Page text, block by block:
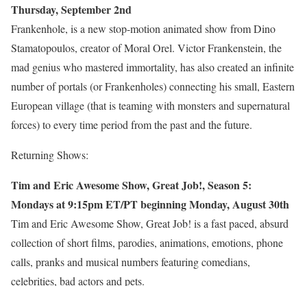
Thursday, September 2nd
Frankenhole, is a new stop-motion animated show from Dino
Stamatopoulos, creator of Moral Orel. Victor Frankenstein, the
mad genius who mastered immortality, has also created an infinite
number of portals (or Frankenholes) connecting his small, Eastern
European village (that is teaming with monsters and supernatural
forces) to every time period from the past and the future.
Returning Shows:
Tim and Eric Awesome Show, Great Job!, Season 5:
Mondays at 9:15pm ET/PT beginning Monday, August 30th
Tim and Eric Awesome Show, Great Job! is a fast paced, absurd
collection of short films, parodies, animations, emotions, phone
calls, pranks and musical numbers featuring comedians,
celebrities, bad actors and pets.